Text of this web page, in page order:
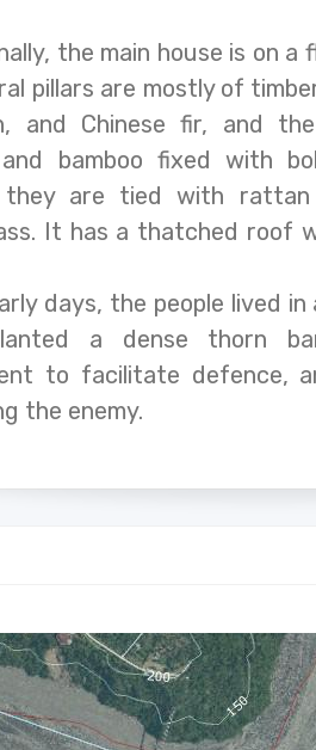
the main house is on
pillars are mostly of
and Chinese fir, and
bamboo fixed with
they are tied with
It has a thatched roof
days, the people lived
a dense thorn
to facilitate defence,
the enemy.